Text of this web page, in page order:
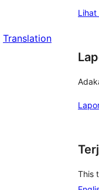
Translation
Lihat
This